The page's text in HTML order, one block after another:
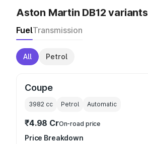
Aston Martin DB12 variants
FuelTransmission
All Petrol
Coupe
3982 cc Petrol Automatic
₹4.98 CrOn-road price
Price Breakdown